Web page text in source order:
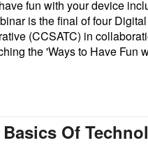
fun with your device
is the final of four
(CCSATC) in
the 'Ways to Have Fun
Of